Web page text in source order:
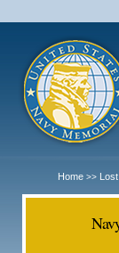
Home >>